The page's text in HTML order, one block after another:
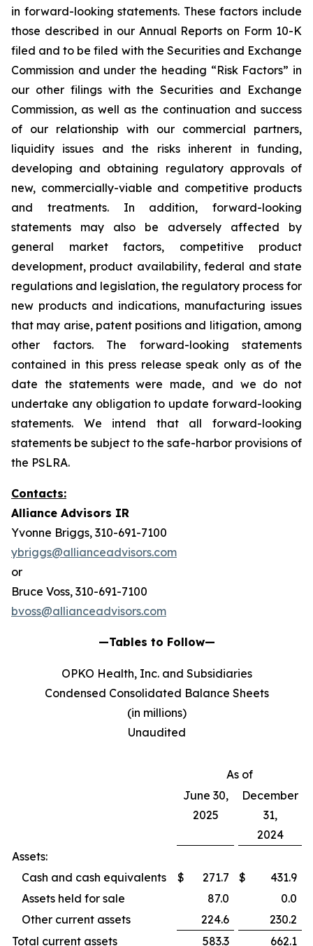
in forward-looking statements. These factors include
those described in our Annual Reports on Form 10-K
filed and to be filed with the Securities and Exchange
Commission and under the heading “Risk Factors” in
our other filings with the Securities and Exchange
Commission, as well as the continuation and success
of our relationship with our commercial partners,
liquidity issues and the risks inherent in funding,
developing and obtaining regulatory approvals of
new, commercially-viable and competitive products
and treatments. In addition, forward-looking
statements may also be adversely affected by
general market factors, competitive product
development, product availability, federal and state
regulations and legislation, the regulatory process for
new products and indications, manufacturing issues
that may arise, patent positions and litigation, among
other factors. The forward-looking statements
contained in this press release speak only as of the
date the statements were made, and we do not
undertake any obligation to update forward-looking
statements. We intend that all forward-looking
statements be subject to the safe-harbor provisions of
the PSLRA.
Contacts:
Alliance Advisors IR
Yvonne Briggs, 310-691-7100
ybriggs@allianceadvisors.com
or
Bruce Voss, 310-691-7100
bvoss@allianceadvisors.com
—Tables to Follow—
OPKO Health, Inc. and Subsidiaries
Condensed Consolidated Balance Sheets
(in millions)
Unaudited
As of
June 30,
2025
December
31,
2024
Assets:
Cash and cash equivalents
$ 271.7 $
431.9
Assets held for sale
87.0
0.0
Other current assets
224.6
230.2
Total current assets
583.3 662.1